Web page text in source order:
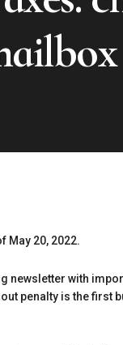
May 20, 2022.
newsletter with
penalty is the first